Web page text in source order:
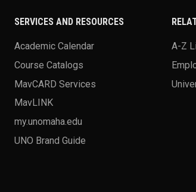
SERVICES AND RESOURCES
Academic Calendar
Course Catalogs
MavCARD Services
MavLINK
my.unomaha.edu
UNO Brand Guide
A-Z